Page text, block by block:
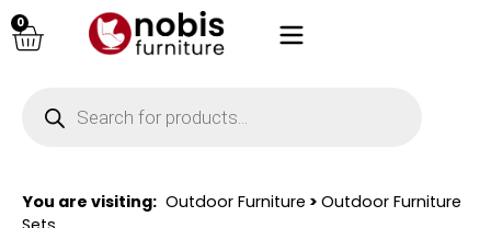
0
You are visiting: Outdoor Furniture > Outdoor Furniture